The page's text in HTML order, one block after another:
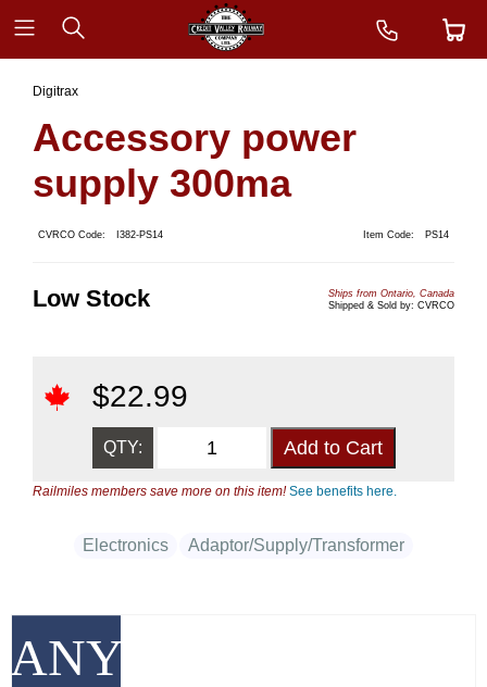
ANY
Digitrax
Accessory power
supply 300ma
CVRCO Code: I382-PS14 Item Code: PS14
Low Stock
Ships from Ontario, Canada
Shipped & Sold by: CVRCO
$22.99
QTY:
Railmiles members save more on this item!See benefits here.
Electronics Adaptor/Supply/Transformer